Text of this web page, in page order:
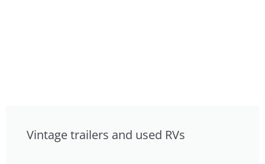
Vintage trailers and used RVs